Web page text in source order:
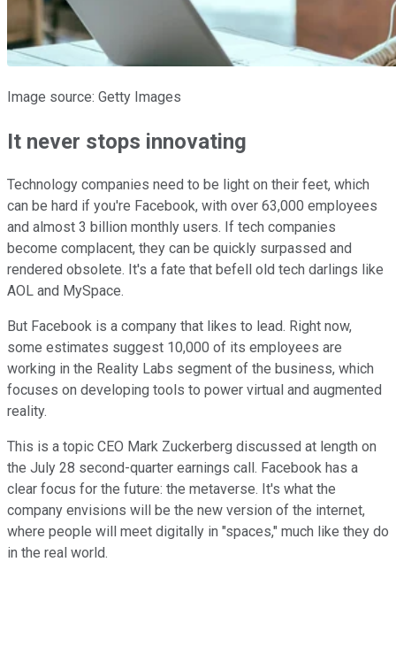
Image source: Getty Images
It never stops innovating
Technology companies need to be light on their feet, which
can be hard if you're Facebook, with over 63,000 employees
and almost 3 billion monthly users. If tech companies
become complacent, they can be quickly surpassed and
rendered obsolete. It's a fate that befell old tech darlings like
AOL and MySpace.
But Facebook is a company that likes to lead. Right now,
some estimates suggest 10,000 of its employees are
working in the Reality Labs segment of the business, which
focuses on developing tools to power virtual and augmented
reality.
This is a topic CEO Mark Zuckerberg discussed at length on
the July 28 second-quarter earnings call. Facebook has a
clear focus for the future: the metaverse. It's what the
company envisions will be the new version of the internet,
where people will meet digitally in "spaces," much like they do
in the real world.